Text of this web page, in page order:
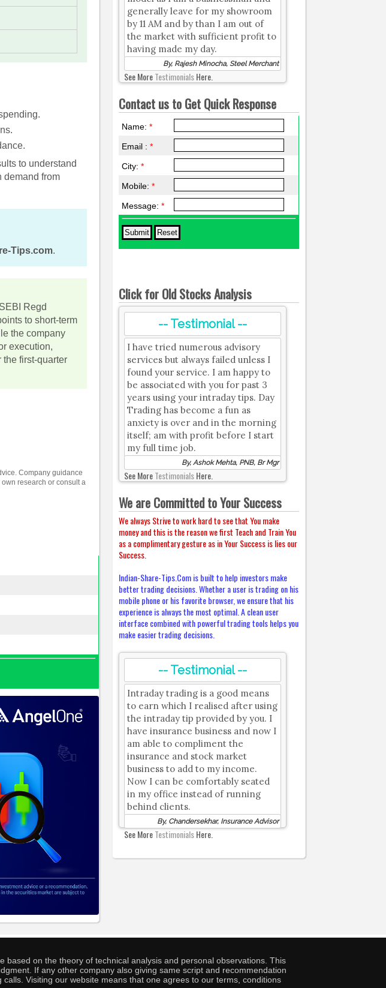
to understand
demand from
Tips.com.
Regd
to short-term
the company
execution,
first-quarter
Company guidance
research or consult a
generally leave for my showroom
by 11 AM and by than I am out of
the market with sufficient profit to
having made my day.
By, Rajesh Minocha, Steel Merchant
See MoreTestimonialsHere.
Contact us to Get Quick Response
Name:*
Email :*
City:*
Mobile:*
Message:*
Click for Old Stocks Analysis
-- Testimonial --
I have tried numerous advisory
services but always failed unless I
found your service. I am happy to
be associated with you for past 3
years using your intraday tips. Day
Trading has become a fun as
anxiety is over and in the morning
itself; am with profit before I start
my full time job.
By, Ashok Mehta, PNB, Br Mgr
See MoreTestimonialsHere.
We are Committed to Your Success
We always Strive to work hard to see that You make
money and this is the reason we first Teach and Train You
as a complimentary gesture as in Your Success is lies our
Success.
Indian-Share-Tips.Com is built to help investors make
better trading decisions. Whether a user is trading on his
mobile phone or his favorite browser, we ensure that his
experience is always the most optimal. A clean user
interface combined with powerful trading tools helps you
make easier trading decisions.
-- Testimonial --
Intraday trading is a good means
to earn which I realised after using
the intraday tip provided by you. I
have insurance business and now I
am able to compliment the
insurance and stock market
business to add to my income.
Now I can be comfortably seated
in my office instead of running
behind clients.
By, Chandersekhar, Insurance Advisor
See MoreTestimonialsHere.
on the theory of technical analysis and personal observations. This
If any other company also giving same script and recommendation
Visiting our website means that one agrees to our terms, conditions